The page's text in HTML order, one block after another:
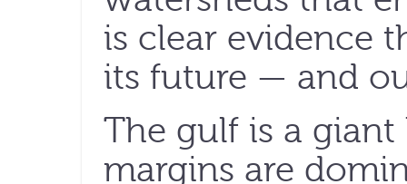
is clear evidence
its future — and
The gulf is a
margins are